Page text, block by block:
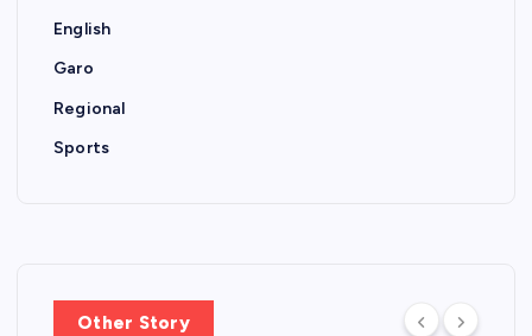
English
Garo
Regional
Sports
Other Story